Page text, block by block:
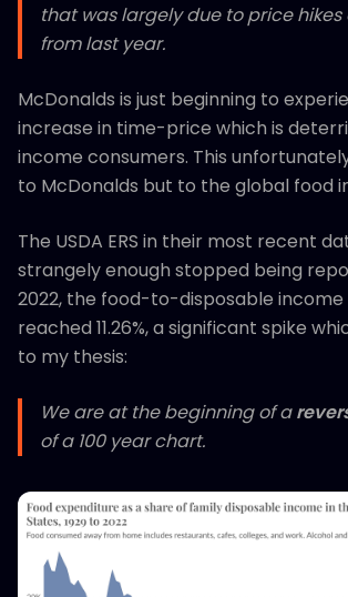
that was largely due to price
from last year.
McDonalds is just beginning to
increase in time-price which is
income consumers. This
to McDonalds but to the global food
The USDA ERS in their most recent
strangely enough stopped being
2022, the food-to-disposable
reached 11.26%, a significant spike
to my thesis:
We are at the beginning of a
of a 100 year chart.